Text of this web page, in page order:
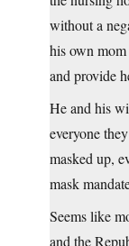
without a
his own
and provide
He and his
everyone
masked up,
mask
Seems like
and the